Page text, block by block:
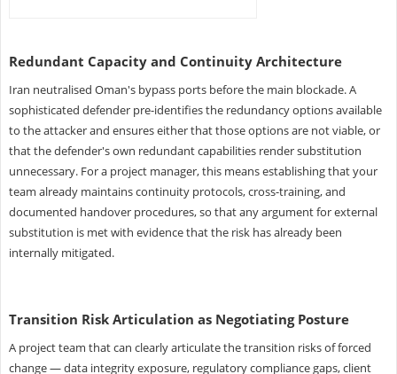
Redundant Capacity and Continuity Architecture
Iran neutralised Oman's bypass ports before the main blockade. A
sophisticated defender pre-identifies the redundancy options available
to the attacker and ensures either that those options are not viable, or
that the defender's own redundant capabilities render substitution
unnecessary. For a project manager, this means establishing that your
team already maintains continuity protocols, cross-training, and
documented handover procedures, so that any argument for external
substitution is met with evidence that the risk has already been
internally mitigated.
Transition Risk Articulation as Negotiating Posture
A project team that can clearly articulate the transition risks of forced
change — data integrity exposure, regulatory compliance gaps, client